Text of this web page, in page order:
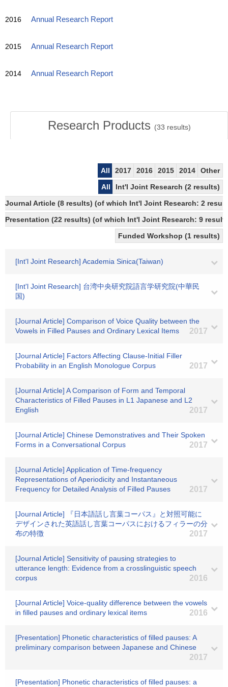
2016 Annual Research Report
2015 Annual Research Report
2014 Annual Research Report
Research Products (33 results)
All 2017 2016 2015 2014
Other
All
Int'l Joint Research (2 results)
Journal Article (8 results) (of which Int'l Joint Research: 2
Presentation (22 results) (of which Int'l Joint Research: 9
Funded Workshop (1 results)
[Int'l Joint Research] Academia Sinica(Taiwan)
[Int'l Joint Research] 台湾中央研究院語言学研究院(中華民
国)
[Journal Article] Comparison of Voice Quality between the
Vowels in Filled Pauses and Ordinary Lexical Items
2017
[Journal Article] Factors Affecting Clause-Initial Filler
Probability in an English Monologue Corpus
2017
[Journal Article] A Comparison of Form and Temporal
Characteristics of Filled Pauses in L1 Japanese and L2
English
2017
[Journal Article] Chinese Demonstratives and Their Spoken
Forms in a Conversational Corpus
2017
[Journal Article] Application of Time-frequency
Representations of Aperiodicity and Instantaneous
Frequency for Detailed Analysis of Filled Pauses
2017
[Journal Article] 『日本語話し言葉コーパス』と対照可能に
デザインされた英語話し言葉コーパスにおけるフィラーの分
布の特徴
2017
[Journal Article] Sensitivity of pausing strategies to
utterance length: Evidence from a crosslinguistic speech
corpus
2016
[Journal Article] Voice-quality difference between the vowels
in filled pauses and ordinary lexical items
2016
[Presentation] Phonetic characteristics of filled pauses: A
preliminary comparison between Japanese and Chinese
2017
[Presentation] Phonetic characteristics of filled pauses: a